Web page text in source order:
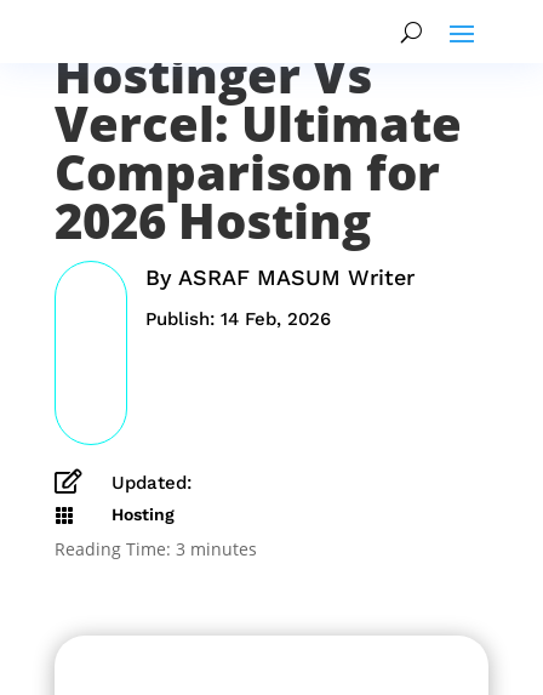
Hostinger Vs
Vercel: Ultimate
Comparison for
2026 Hosting
By ASRAF MASUM Writer
Publish: 14 Feb, 2026
 Updated:
 Hosting
Reading Time: 3 minutes